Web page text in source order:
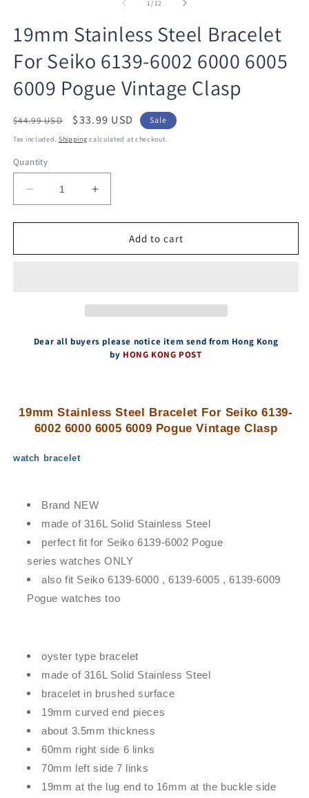
1/of
12
19mm Stainless Steel Bracelet
For Seiko 6139-6002 6000 6005
6009 Pogue Vintage Clasp
Regular
price
$44.99 USD
Sale
price
$33.99 USD Sale
Tax included. Shipping calculated at checkout.
Quantity
Decrease
quantity
for
Stainless
6002
Vintage
Clasp
Increase
quantity
for
Stainless
6002
6000
Vintage
Clasp
Add to cart
Dear all buyers please notice item send from Hong Kong
by HONG KONG POST
19mm Stainless Steel Bracelet For Seiko 6139-
6002 6000 6005 6009 Pogue Vintage Clasp
watch bracelet
Brand NEW
made of 316L Solid Stainless Steel
perfect fit for Seiko 6139-6002 Pogue
series watches ONLY
also fit Seiko 6139-6000 , 6139-6005 , 6139-6009
Pogue watches too
oyster type bracelet
made of 316L Solid Stainless Steel
bracelet in brushed surface
19mm curved end pieces
about 3.5mm thickness
60mm right side 6 links
70mm left side 7 links
19mm at the lug end to 16mm at the buckle side